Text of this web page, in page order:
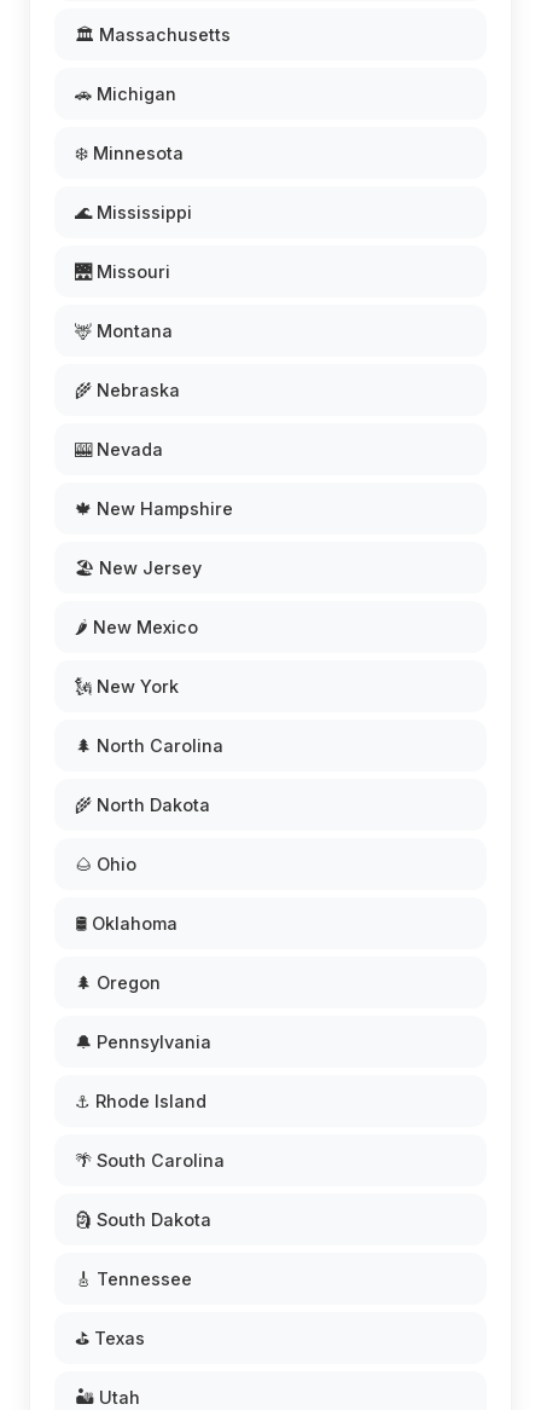
🏛️ Massachusetts
🚗 Michigan
❄️ Minnesota
🌊 Mississippi
🌉 Missouri
🦌 Montana
🌾 Nebraska
🎰 Nevada
🍁 New Hampshire
🏖️ New Jersey
🌶️ New Mexico
🗽 New York
🌲 North Carolina
🌾 North Dakota
🌰 Ohio
🛢️ Oklahoma
🌲 Oregon
🔔 Pennsylvania
⚓ Rhode Island
🌴 South Carolina
🗿 South Dakota
🎸 Tennessee
⛳ Texas
🏜️ Utah